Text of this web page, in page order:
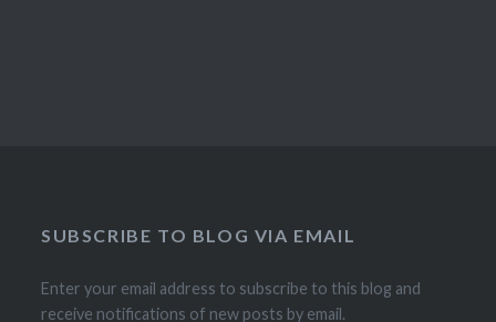
SUBSCRIBE TO BLOG VIA EMAIL
Enter your email address to subscribe to this blog and
receive notifications of new posts by email.